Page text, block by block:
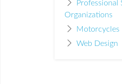
Professional
Organizations
Motorcycles
Web Design